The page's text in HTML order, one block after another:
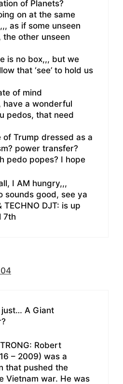
of Planets?
on at the same
as if some unseen
the other unseen
is no box,,, but we
that ‘see’ to hold us
of mind
have a wonderful
pedos, that need
of Trump dressed as a
power transfer?
pedo popes? I hope
I AM hungry,,,
sounds good, see ya
TECHNO DJT: is up
7th
A Giant
Robert
– 2009) was a
that pushed the
Vietnam war. He was